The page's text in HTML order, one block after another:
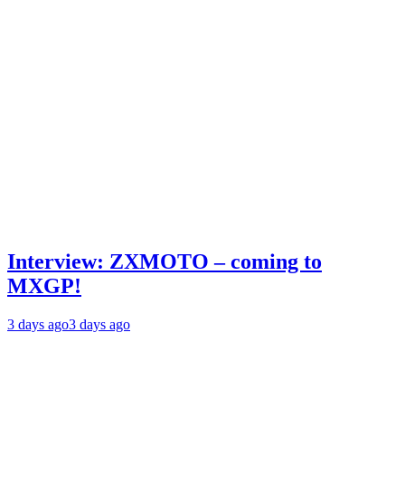
Interview: ZXMOTO – coming to
MXGP!
3 days ago3 days ago